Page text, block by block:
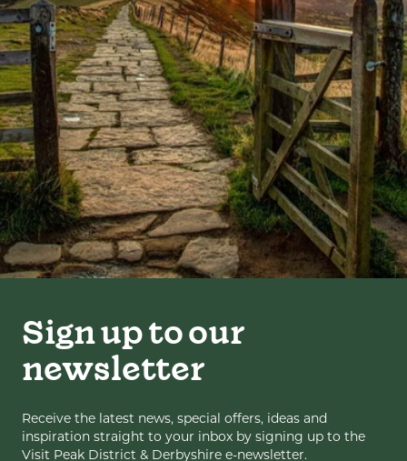
Sign up to our
newsletter
Receive the latest news, special offers, ideas and
inspiration straight to your inbox by signing up to the
Visit Peak District & Derbyshire e-newsletter.